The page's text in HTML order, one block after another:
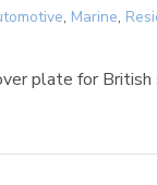
, Marine,
plate for British